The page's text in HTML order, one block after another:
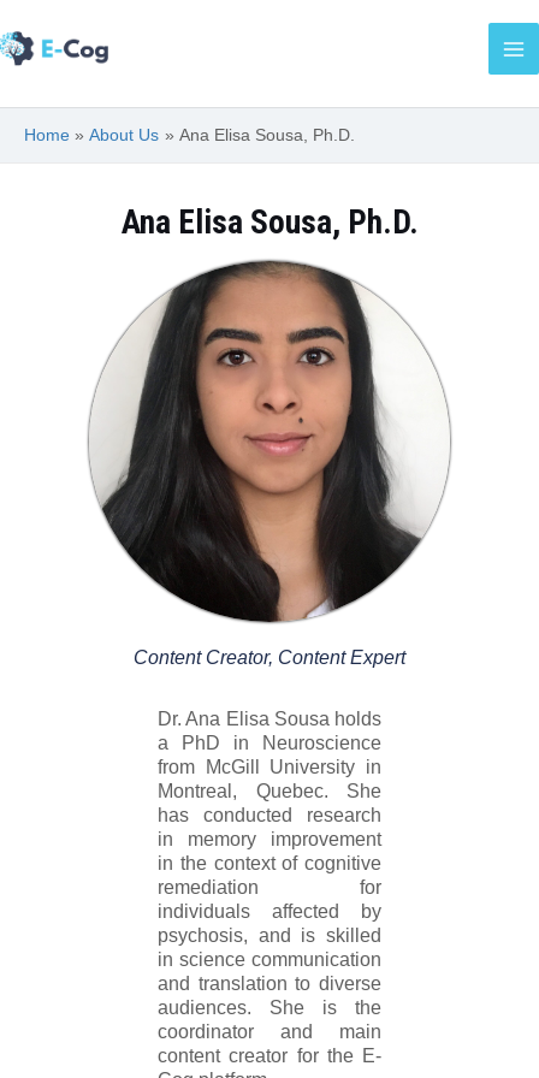
to
Home About Us Ana Elisa Sousa, Ph.D.
Ana Elisa Sousa, Ph.D.
Content Creator, Content Expert
Dr. Ana Elisa Sousa holds
a PhD in Neuroscience
from McGill University in
Montreal, Quebec. She
has conducted research
in memory improvement
in the context of cognitive
remediation for
individuals affected by
psychosis, and is skilled
in science communication
and translation to diverse
audiences. She is the
coordinator and main
content creator for the E-